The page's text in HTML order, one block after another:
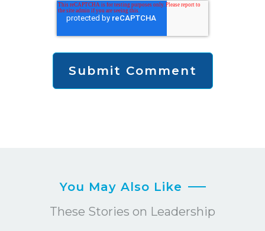
You May Also Like
These Stories on Leadership